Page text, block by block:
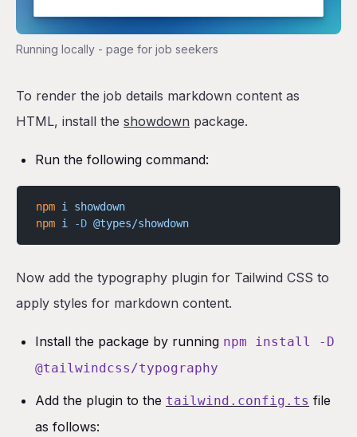
Running locally - page for job seekers
To render the job details markdown content as
HTML, install the showdown package.
Run the following command:
npm i showdown
npm i -D @types/showdown
Now add the typography plugin for Tailwind CSS to
apply styles for markdown content.
Install the package by running npm install -D
@tailwindcss/typography
Add the plugin to the tailwind.config.ts file
as follows: